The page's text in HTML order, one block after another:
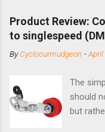
Product Review:
to singlespeed
ByCyclocurmudgeon -April
The
should
but